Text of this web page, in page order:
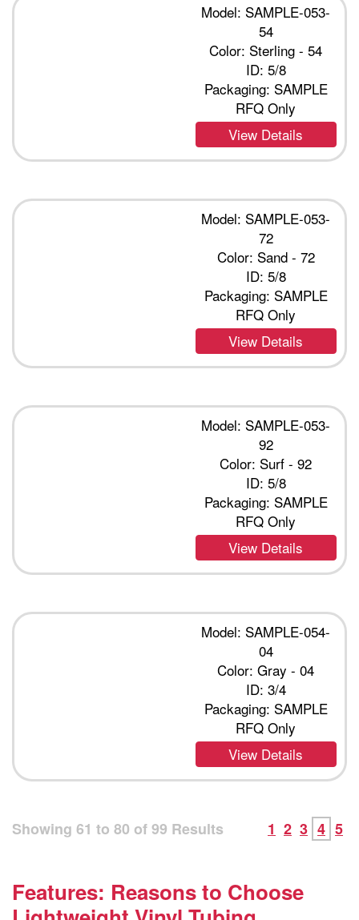
Model: SAMPLE-053-
54
Color: Sterling - 54
ID: 5/8
Packaging: SAMPLE
RFQ Only
View Details
Model: SAMPLE-053-
72
Color: Sand - 72
ID: 5/8
Packaging: SAMPLE
RFQ Only
View Details
Model: SAMPLE-053-
92
Color: Surf - 92
ID: 5/8
Packaging: SAMPLE
RFQ Only
View Details
Model: SAMPLE-054-
04
Color: Gray - 04
ID: 3/4
Packaging: SAMPLE
RFQ Only
View Details
Showing 61 to 80 of99 Results 1 2 3 4 5
Features: Reasons to Choose